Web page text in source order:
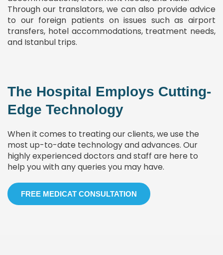
Through our translators, we can also provide advice
to our foreign patients on issues such as airport
transfers, hotel accommodations, treatment needs,
and Istanbul trips.
The Hospital Employs Cutting-
Edge Technology
When it comes to treating our clients, we use the
most up-to-date technology and advances. Our
highly experienced doctors and staff are here to
help you with any queries you may have.
FREE MEDICAT CONSULTATION